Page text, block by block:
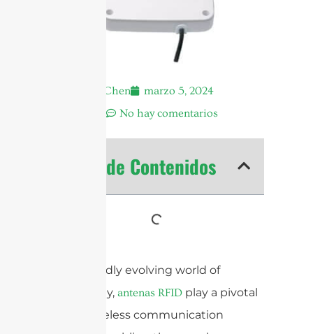
Andrew Chen marzo 5, 2024
No hay comentarios
Tabla de Contenidos
In the rapidly evolving world of
technology, antenas RFID play a pivotal
role in wireless communication